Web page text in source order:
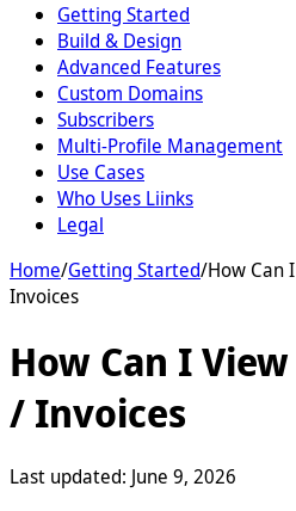
Getting Started
Build & Design
Advanced Features
Custom Domains
Subscribers
Multi-Profile Management
Use Cases
Who Uses Liinks
Legal
Home/Getting Started/How Can
Invoices
How Can I
/ Invoices
Last updated: June 9, 2026